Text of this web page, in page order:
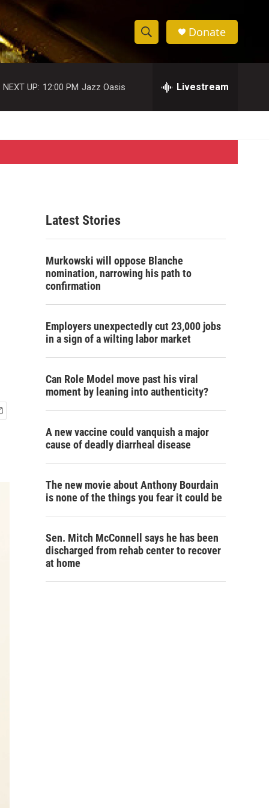
S
h
w
S
e
c
h
e
h
Donate
NEXT UP: 12:00 PM Jazz Oasis Livestream
Latest Stories
Murkowski will oppose Blanche
nomination, narrowing his path to
confirmation
Employers unexpectedly cut 23,000 jobs
in a sign of a wilting labor market
Can Role Model move past his viral
moment by leaning into authenticity?
A new vaccine could vanquish a major
cause of deadly diarrheal disease
The new movie about Anthony Bourdain
is none of the things you fear it could be
Sen. Mitch McConnell says he has been
discharged from rehab center to recover
at home